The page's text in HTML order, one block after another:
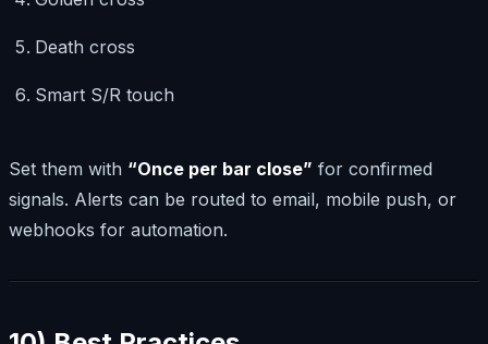
Death cross
Smart S/R touch
Set them with “Once per bar close” for confirmed
signals. Alerts can be routed to email, mobile push, or
webhooks for automation.